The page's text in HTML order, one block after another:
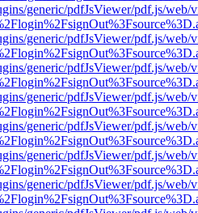
generic/pdfJsViewer/pdf.js/web/
generic/pdfJsViewer/pdf.js/web/
generic/pdfJsViewer/pdf.js/web/
generic/pdfJsViewer/pdf.js/web/
generic/pdfJsViewer/pdf.js/web/
generic/pdfJsViewer/pdf.js/web/
generic/pdfJsViewer/pdf.js/web/